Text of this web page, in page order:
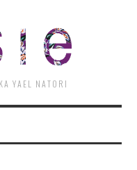
YAEL NATORI